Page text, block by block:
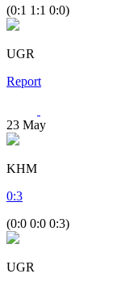
(0:1 1:1 0:0)
UGR
Report
23 May
KHM
0:3
(0:0 0:0 0:3)
UGR